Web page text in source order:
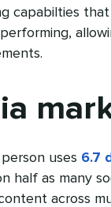
capabilties
uses 6.7
half as many
across